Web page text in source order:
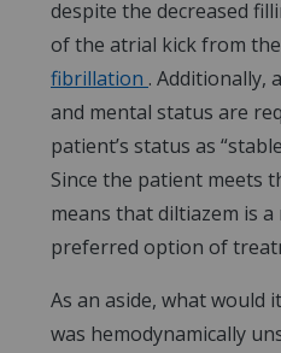
despite the decreased
of the atrial kick from the
fibrillation . Additionally,
and mental status are
patient’s status as
Since the patient meets
means that diltiazem is
preferred option of
As an aside, what would
was hemodynamically